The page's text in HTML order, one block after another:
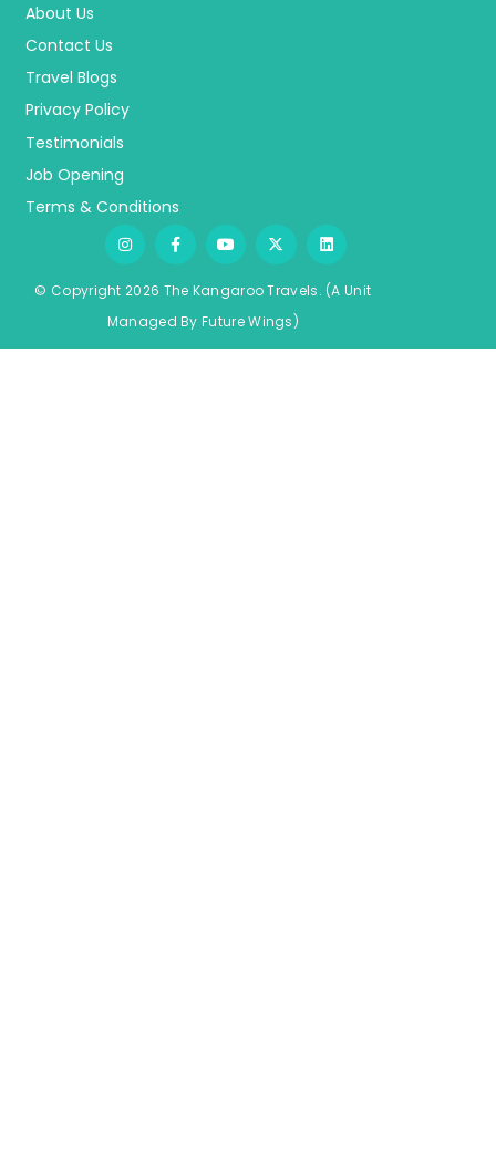
About Us
Contact Us
Travel Blogs
Privacy Policy
Testimonials
Job Opening
Terms & Conditions
© Copyright 2026 The Kangaroo Travels. (A Unit
Managed By FutureWings)